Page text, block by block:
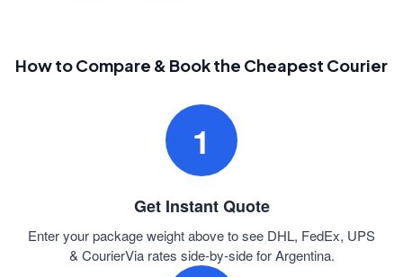
How to Compare & Book the Cheapest Courier
1
Get Instant Quote
Enter your package weight above to see DHL, FedEx, UPS
& CourierVia rates side-by-side for Argentina.